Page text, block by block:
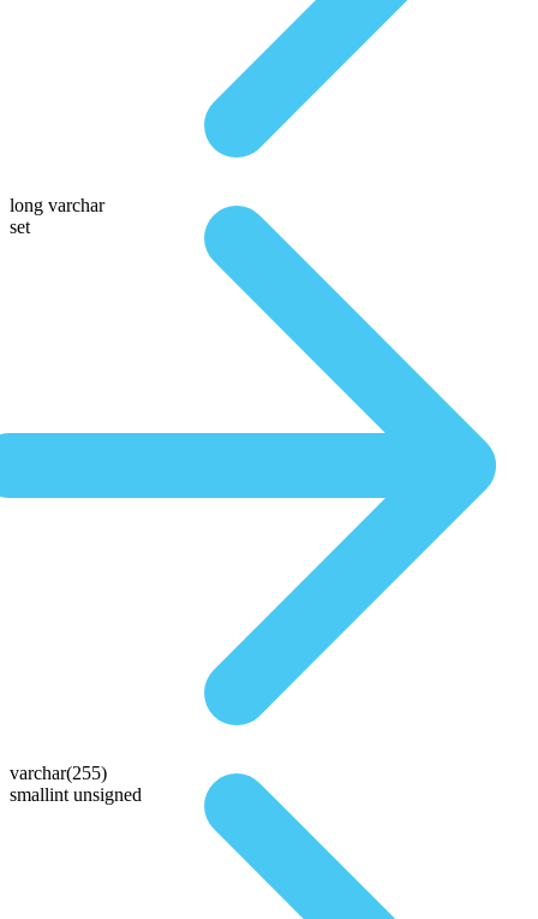
long varchar
set
varchar(255)
smallint unsigned